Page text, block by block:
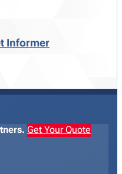
Informer
Get Your Quote